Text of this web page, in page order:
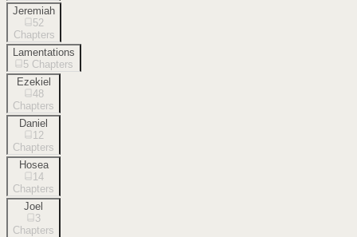
Jeremiah
52
Chapters
Lamentations
5 Chapters
Ezekiel
48
Chapters
Daniel
12
Chapters
Hosea
14
Chapters
Joel
3
Chapters